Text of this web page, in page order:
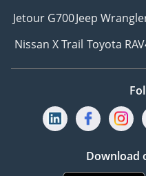
Jetour G700Jeep
Nissan X Trail Toyota
Download